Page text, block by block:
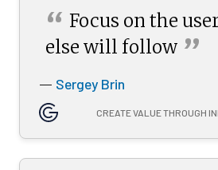
“ Focus on the
else will follow ”
— Sergey Brin
CREATE VALUE THROUGH